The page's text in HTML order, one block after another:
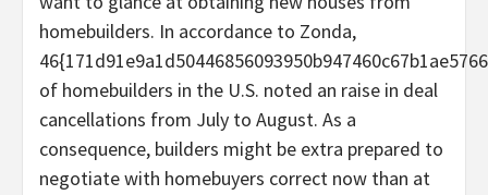
homebuilders. In accordance to Zonda,
of homebuilders in the U.S. noted an raise in deal
cancellations from July to August. As a
consequence, builders might be extra prepared to
negotiate with homebuyers correct now than at